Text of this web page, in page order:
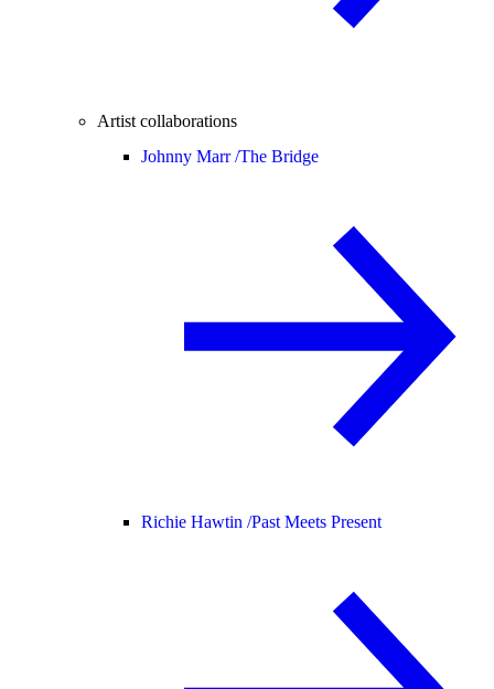
Artist collaborations
Johnny Marr /The Bridge
Richie Hawtin /Past Meets Present